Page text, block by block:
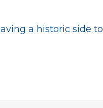
a historic side to